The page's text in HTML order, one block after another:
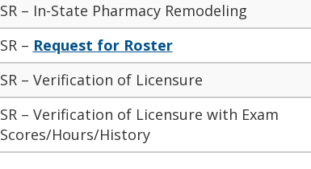
SR – In-State Pharmacy Remodeling
SR – Request for Roster
SR – Verification of Licensure
SR – Verification of Licensure with Exam
Scores/Hours/History